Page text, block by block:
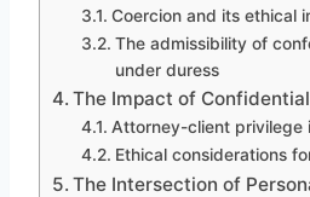
Coercion and its ethical
The admissibility of
under duress
The Impact of
Attorney-client privilege
Ethical considerations
The Intersection of